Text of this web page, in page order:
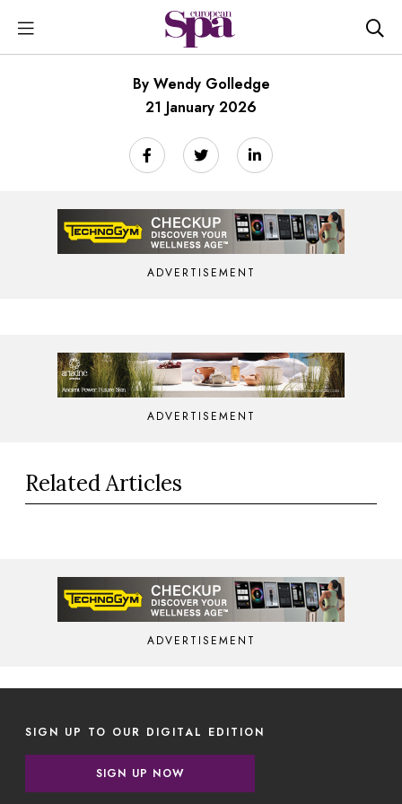
By Wendy Golledge
21 January 2026
ADVERTISEMENT
ADVERTISEMENT
Related Articles
ADVERTISEMENT
SIGN UP TO OUR DIGITAL EDITION
SIGN UP NOW